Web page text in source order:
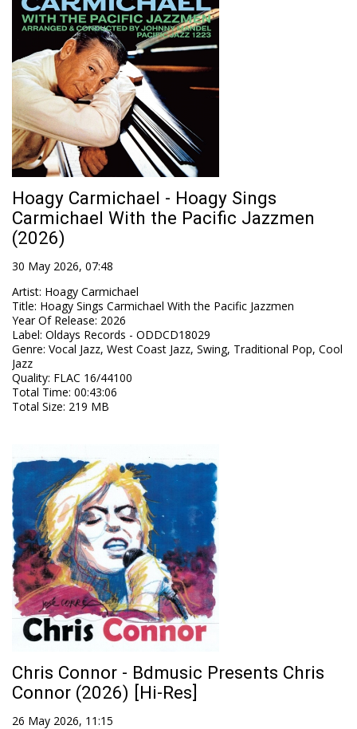
Hoagy Carmichael - Hoagy Sings
Carmichael With the Pacific Jazzmen
(2026)
30 May 2026, 07:48
Artist: Hoagy Carmichael
Title: Hoagy Sings Carmichael With the Pacific Jazzmen
Year Of Release: 2026
Label: Oldays Records - ODDCD18029
Genre: Vocal Jazz, West Coast Jazz, Swing, Traditional Pop, Cool
Jazz
Quality: FLAC 16/44100
Total Time: 00:43:06
Total Size: 219 MB
Chris Connor - Bdmusic Presents Chris
Connor (2026) [Hi-Res]
26 May 2026, 11:15